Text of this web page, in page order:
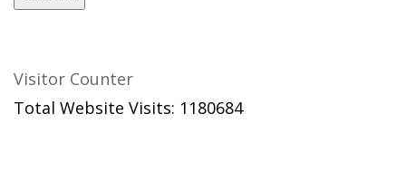
Visitor Counter
Total Website Visits: 1180684